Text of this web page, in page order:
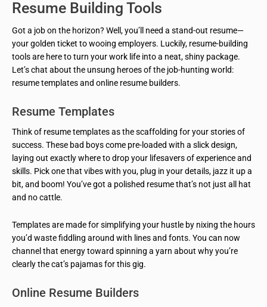
Resume Building Tools
Got a job on the horizon? Well, you’ll need a stand-out resume—
your golden ticket to wooing employers. Luckily, resume-building
tools are here to turn your work life into a neat, shiny package.
Let’s chat about the unsung heroes of the job-hunting world:
resume templates and online resume builders.
Resume Templates
Think of resume templates as the scaffolding for your stories of
success. These bad boys come pre-loaded with a slick design,
laying out exactly where to drop your lifesavers of experience and
skills. Pick one that vibes with you, plug in your details, jazz it up a
bit, and boom! You’ve got a polished resume that’s not just all hat
and no cattle.
Templates are made for simplifying your hustle by nixing the hours
you’d waste fiddling around with lines and fonts. You can now
channel that energy toward spinning a yarn about why you’re
clearly the cat’s pajamas for this gig.
Online Resume Builders